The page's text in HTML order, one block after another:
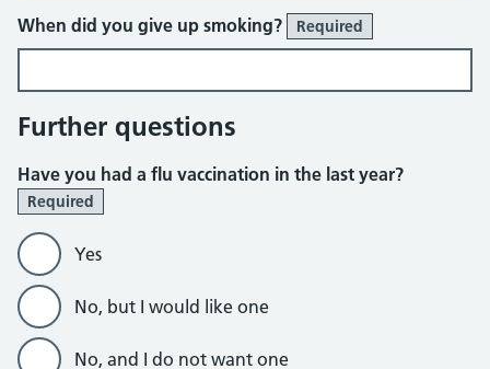
When did you give up smoking? Required
Further questions
Have you had a flu vaccination in the last year?
Required
Yes
No, but I would like one
No, and I do not want one